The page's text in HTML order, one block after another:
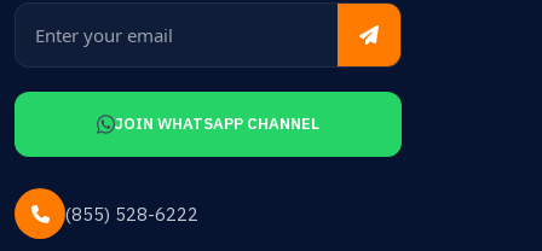
JOIN WHATSAPP CHANNEL
(855) 528-6222